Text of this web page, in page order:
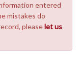
entered
mistakes do
pleaselet us